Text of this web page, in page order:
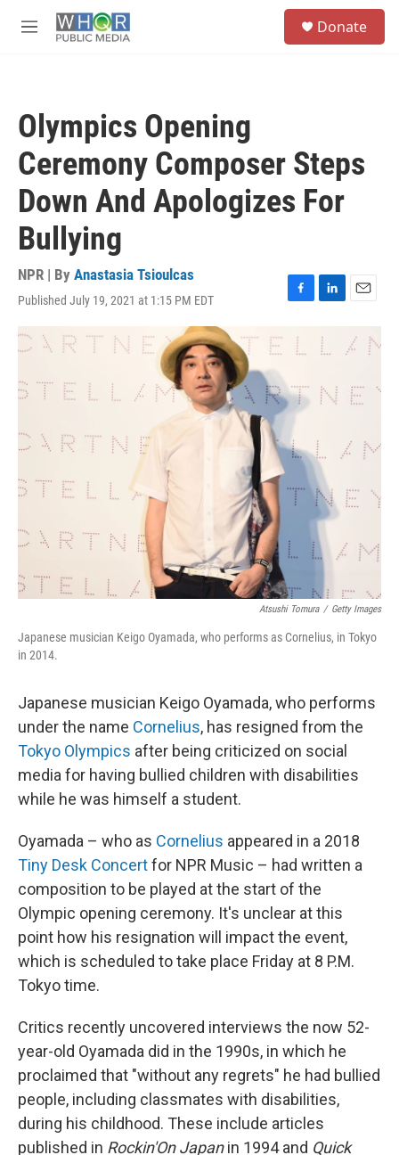
M
Donate
Olympics Opening
Ceremony Composer Steps
Down And Apologizes For
Bullying
NPR | By Anastasia Tsioulcas
Published July 19, 2021 at 1:15 PM EDT
F
o
o
L
n
k
d
I
E
a
i
Atsushi Tomura / Getty Images
Japanese musician Keigo Oyamada, who performs as Cornelius, in Tokyo
in 2014.
Japanese musician Keigo Oyamada, who performs
under the name Cornelius, has resigned from the
Tokyo Olympics after being criticized on social
media for having bullied children with disabilities
while he was himself a student.
Oyamada – who as Cornelius appeared in a 2018
Tiny Desk Concertfor NPR Music – had written a
composition to be played at the start of the
Olympic opening ceremony. It's unclear at this
point how his resignation will impact the event,
which is scheduled to take place Friday at 8 P.M.
Tokyo time.
Critics recently uncovered interviews the now 52-
year-old Oyamada did in the 1990s, in which he
proclaimed that "without any regrets" he had bullied
people, including classmates with disabilities,
during his childhood. These include articles
published in Rockin'On Japanin 1994 and Quick